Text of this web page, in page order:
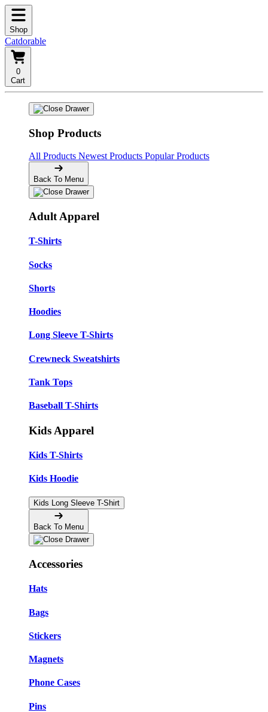
Shop
Catdorable
0
Cart
Shop Products
All Products Newest Products Popular Products
Back To Menu
Adult Apparel
T-Shirts
Socks
Shorts
Hoodies
Long Sleeve T-Shirts
Crewneck Sweatshirts
Tank Tops
Baseball T-Shirts
Kids Apparel
Kids T-Shirts
Kids Hoodie
Kids Long Sleeve T-Shirt
Back To Menu
Accessories
Hats
Bags
Stickers
Magnets
Phone Cases
Pins